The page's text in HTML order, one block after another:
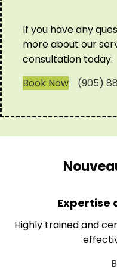
If you have any
more about our
consultation today.
Book Now
(905)
Expertise
Highly trained and